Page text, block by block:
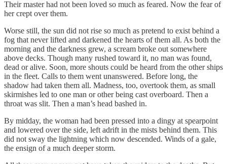
Their master had not been loved so much as feared. Now the fear of
her crept over them.
Worse still, the sun did not rise so much as pretend to exist behind a
fog that never lifted and darkened the hearts of them all. As both the
morning and the darkness grew, a scream broke out somewhere
above decks. Though many rushed toward it, no man was found,
dead or alive. Soon, more shouts could be heard from the other ships
in the fleet. Calls to them went unanswered. Before long, the
shadow had taken them all. Madness, too, overtook them, as small
skirmishes led to one man or other being cast overboard. Then a
throat was slit. Then a man’s head bashed in.
By midday, the woman had been pressed into a dingy at spearpoint
and lowered over the side, left adrift in the mists behind them. This
did not sway the lightning which now descended. Winds of a gale,
the ensign of a much deeper storm.